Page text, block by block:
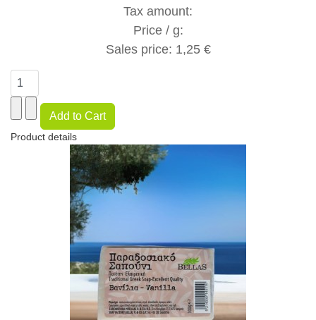
Tax amount:
Price / g:
Sales price: 1,25 €
Product details